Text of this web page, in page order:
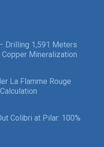
Drilling 1,591 Meters
Mineralization
La Flamme Rouge
Colibri at Pilar: 100%